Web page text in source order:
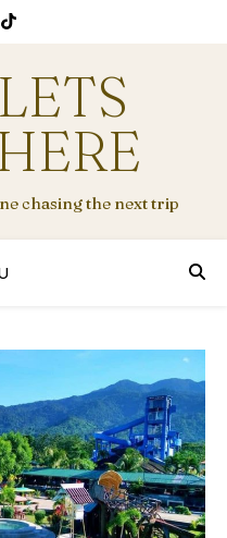
chasing the next trip